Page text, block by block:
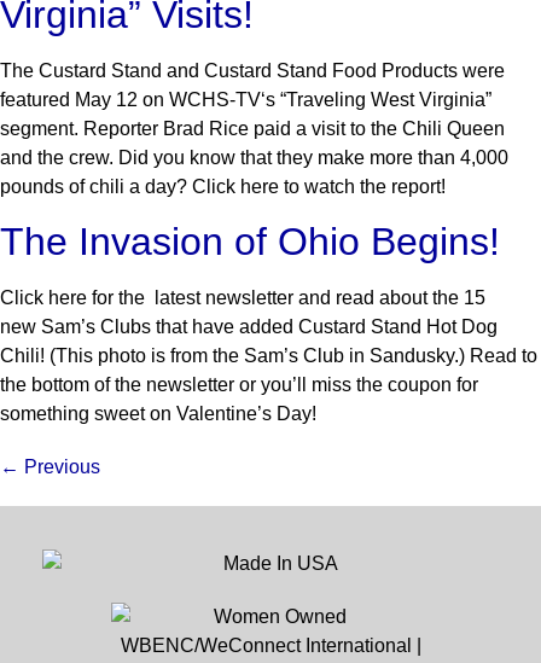
Virginia” Visits!
The Custard Stand and Custard Stand Food Products were
featured May 12 on WCHS-TV‘s “Traveling West Virginia”
segment. Reporter Brad Rice paid a visit to the Chili Queen
and the crew. Did you know that they make more than 4,000
pounds of chili a day? Click here to watch the report!
The Invasion of Ohio Begins!
Click here for the latest newsletter and read about the 15
new Sam’s Clubs that have added Custard Stand Hot Dog
Chili! (This photo is from the Sam’s Club in Sandusky.) Read to
the bottom of the newsletter or you’ll miss the coupon for
something sweet on Valentine’s Day!
← Previous